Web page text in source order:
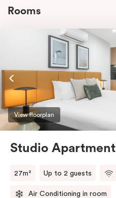
Rooms
View floorplan
Studio Apartment
27m² Up to 2 guests
Air Conditioning in room